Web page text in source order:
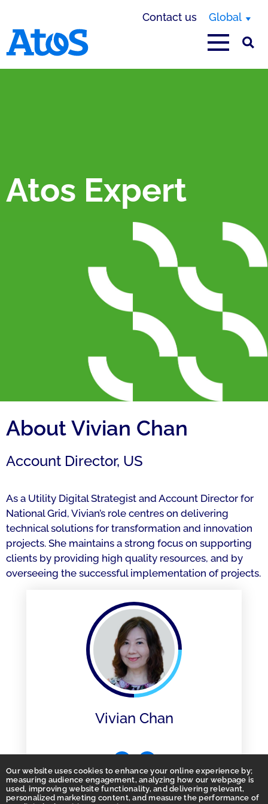
Our website uses cookies to enhance your online experience by;
measuring audience engagement, analyzing how our webpage is
used, improving website functionality, and delivering relevant,
personalized marketing content, and measure the performance of
Contact us Global
Atos Expert
About Vivian Chan
Account Director, US
As a Utility Digital Strategist and Account Director for
National Grid, Vivian’s role centres on delivering
technical solutions for transformation and innovation
projects. She maintains a strong focus on supporting
clients by providing high quality resources, and by
overseeing the successful implementation of projects.
Vivian Chan